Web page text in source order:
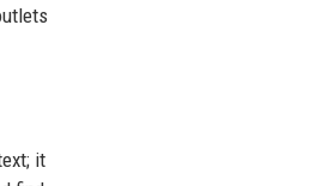
it